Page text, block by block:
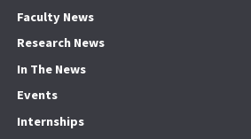
Faculty News
Research News
In The News
Events
Internships